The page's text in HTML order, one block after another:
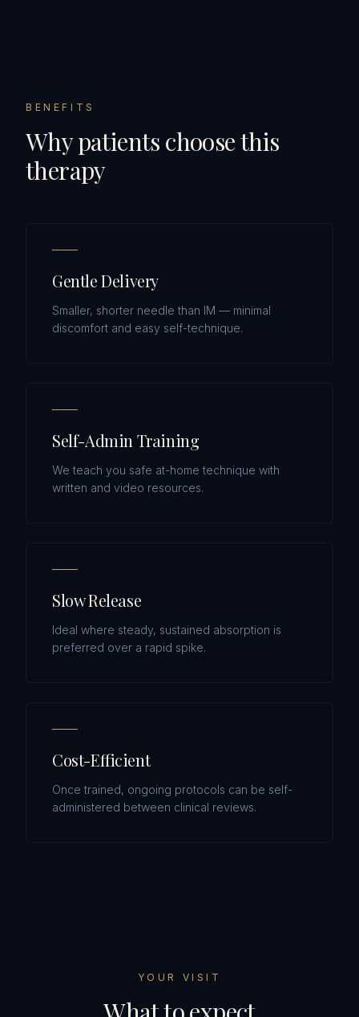
BENEFITS
Why patients choose this
therapy
Gentle Delivery
Smaller, shorter needle than IM — minimal
discomfort and easy self-technique.
Self-Admin Training
We teach you safe at-home technique with
written and video resources.
Slow Release
Ideal where steady, sustained absorption is
preferred over a rapid spike.
Cost-Efficient
Once trained, ongoing protocols can be self-
administered between clinical reviews.
YOUR VISIT